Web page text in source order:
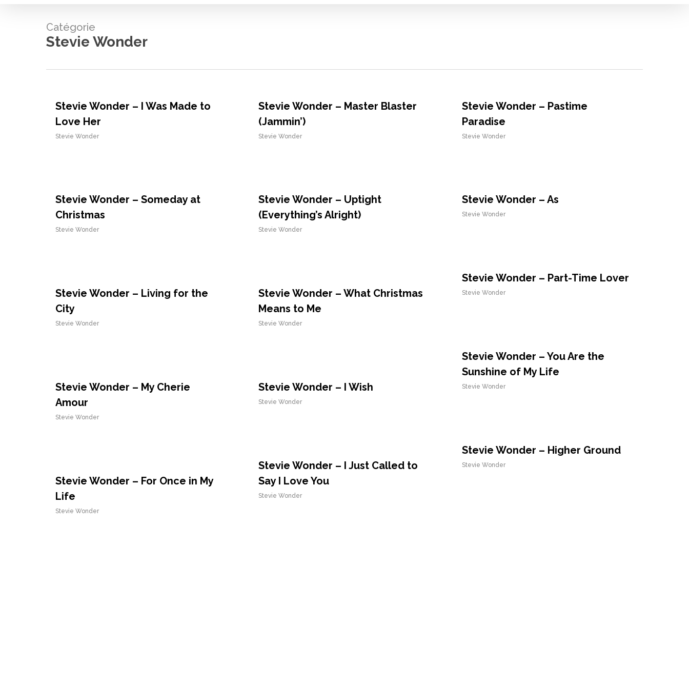
Catégorie
Stevie Wonder
Stevie Wonder – I Was Made to
Love Her
Stevie Wonder
Stevie Wonder – Master Blaster
(Jammin’)
Stevie Wonder
Stevie Wonder – Pastime
Paradise
Stevie Wonder
Stevie Wonder – Someday at
Christmas
Stevie Wonder
Stevie Wonder – Uptight
(Everything’s Alright)
Stevie Wonder
Stevie Wonder – As
Stevie Wonder
Stevie Wonder – Part-Time Lover
Stevie Wonder
Stevie Wonder – Living for the
City
Stevie Wonder
Stevie Wonder – What Christmas
Means to Me
Stevie Wonder
Stevie Wonder – You Are the
Sunshine of My Life
Stevie Wonder
Stevie Wonder – My Cherie
Amour
Stevie Wonder
Stevie Wonder – I Wish
Stevie Wonder
Stevie Wonder – Higher Ground
Stevie Wonder
Stevie Wonder – I Just Called to
Say I Love You
Stevie Wonder
Stevie Wonder – For Once in My
Life
Stevie Wonder